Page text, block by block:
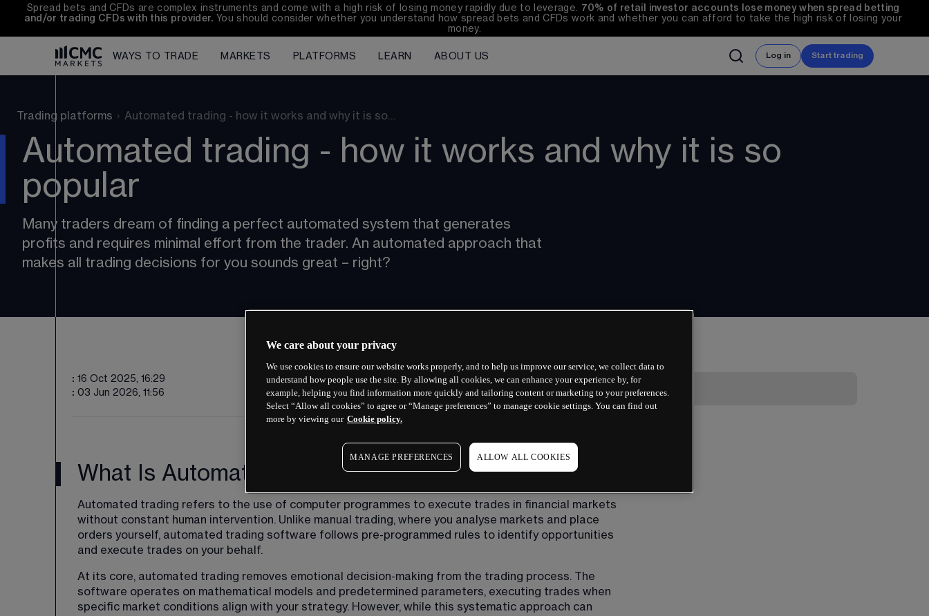
Spread bets and CFDs are complex instruments and come with a high risk of losing money rapidly due to leverage. 70% of retail investor accounts lose money when spread betting
and/or trading CFDs with this provider. You should consider whether you understand how spread bets and CFDs work and whether you can afford to take the high risk of losing your
money.
WAYS TO TRADE MARKETS PLATFORMS LEARN ABOUT US Log in Start trading
Trading platforms › Automated trading - how it works and why it is so…
Automated trading - how it works and why it is so
popular
Many traders dream of finding a perfect automated system that generates
profits and requires minimal effort from the trader. An automated approach that
makes all trading decisions for you sounds great – right?
: 16 Oct 2025, 16:29
: 03 Jun 2026, 11:56
What Is Automated Trading?
Automated trading refers to the use of computer programmes to execute trades in financial markets
without constant human intervention. Unlike manual trading, where you analyse markets and place
orders yourself, automated trading software follows pre-programmed rules to identify opportunities
and execute trades on your behalf.
At its core, automated trading removes emotional decision-making from the trading process. The
software operates on mathematical models and predetermined parameters, executing trades when
specific market conditions align with your strategy. However, while this systematic approach can
We care about your privacy
We use cookies to ensure our website works properly, and to help us improve our service, we collect data to
understand how people use the site. By allowing all cookies, we can enhance your experience by, for
example, helping you find information more quickly and tailoring content or marketing to your preferences.
Select “Allow all cookies” to agree or “Manage preferences” to manage cookie settings. You can find out
more by viewing our Cookie policy.
MANAGE PREFERENCES ALLOW ALL COOKIES